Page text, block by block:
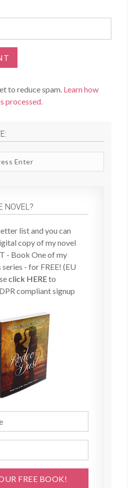
to reduce spam. Learn how
processed.
NOVEL?
list and you can
copy of my novel
- Book One of my
series - for FREE! (EU
click HEREto
compliant signup